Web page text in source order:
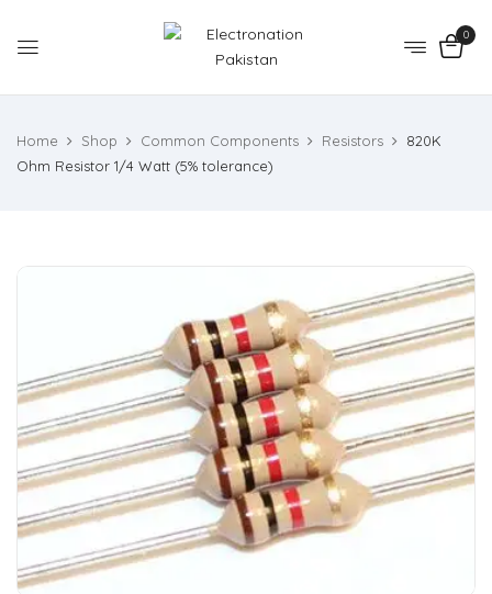
0
Home Shop Common Components Resistors
820K
Ohm Resistor 1/4 Watt (5% tolerance)